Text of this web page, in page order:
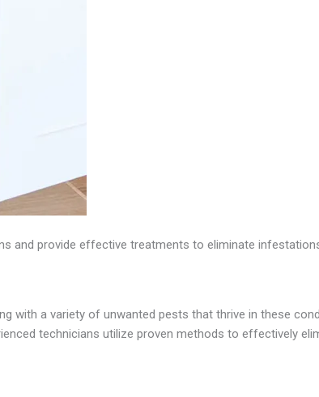
and provide effective treatments to eliminate
with a variety of unwanted pests that thrive in these
technicians utilize proven methods to effectively